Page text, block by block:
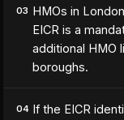
03 HMOs in
EICR is a
additional HMO
boroughs.
04 If the EICR